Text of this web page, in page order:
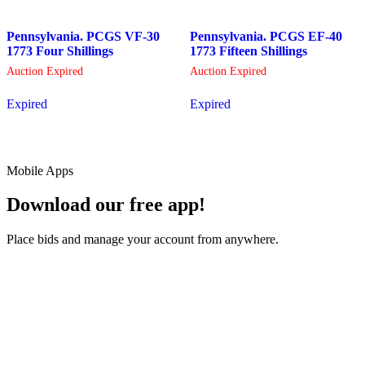
Pennsylvania. PCGS VF-30
1773 Four Shillings
Auction Expired
Expired
Pennsylvania. PCGS EF-40
1773 Fifteen Shillings
Auction Expired
Expired
Mobile Apps
Download our free app!
Place bids and manage your account from anywhere.